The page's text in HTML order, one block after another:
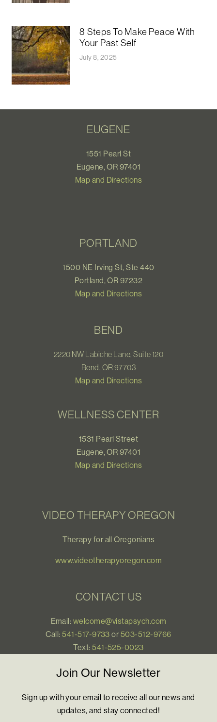
8 Steps To Make Peace With
Your Past Self
July 8, 2025
EUGENE
1551 Pearl St
Eugene, OR 97401
Map and Directions
PORTLAND
1500 NE Irving St, Ste 440
Portland, OR 97232
Map and Directions
BEND
2220 NW Labiche Lane, Suite 120
Bend, OR 97703
Map and Directions
WELLNESS CENTER
1531 Pearl Street
Eugene, OR 97401
Map and Directions
VIDEO THERAPY OREGON
Therapy for all Oregonians
www.videotherapyoregon.com
CONTACT US
Email: welcome@vistapsych.com
Call:541-517-9733 or 503-512-9766
Text:541-525-0023
Join Our Newsletter
Sign up with your email to receive all our news and
updates, and stay connected!